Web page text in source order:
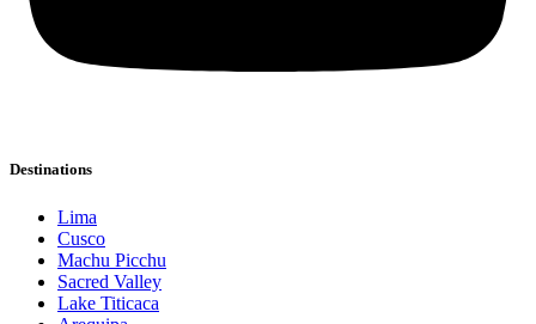
Destinations
Lima
Cusco
Machu Picchu
Sacred Valley
Lake Titicaca